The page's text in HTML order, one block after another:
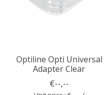
Optiline Opti Universal
Adapter Clear
€--,--